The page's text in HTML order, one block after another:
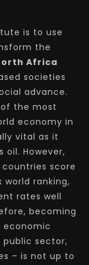
is to use
the
Africa
societies
advance.
the most
economy in
vital as it
oil. However,
countries score
world ranking,
rates well
becoming
sector,
– is not up to